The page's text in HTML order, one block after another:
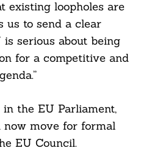
existing loopholes are
us to send a clear
serious about being
for a competitive and
the EU Parliament,
move for formal
EU Council.